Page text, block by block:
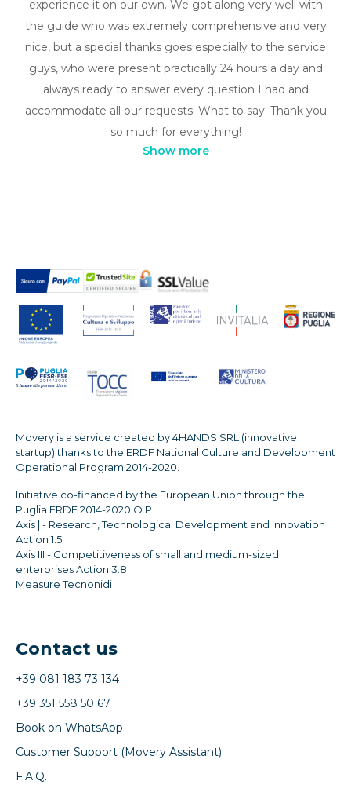
experience it on our own. We got along very well with
the guide who was extremely comprehensive and very
nice, but a special thanks goes especially to the service
guys, who were present practically 24 hours a day and
always ready to answer every question I had and
accommodate all our requests. What to say. Thank you
so much for everything!
Show more
Movery is a service created by 4HANDS SRL (innovative
startup) thanks to the ERDF National Culture and Development
Operational Program 2014-2020.
Initiative co-financed by the European Union through the
Puglia ERDF 2014-2020 O.P.
Axis | - Research, Technological Development and Innovation
Action 1.5
Axis III - Competitiveness of small and medium-sized
enterprises Action 3.8
Measure Tecnonidi
Contact us
+39 081 183 73 134
+39 351 558 50 67
Book on WhatsApp
Customer Support (Movery Assistant)
F.A.Q.